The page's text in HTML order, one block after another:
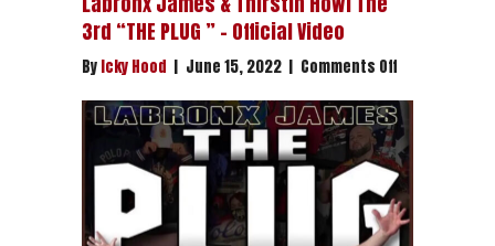
3rd “THE PLUG ” – Official Video
ByIcky Hood | June 15, 2022 | Comments Off
James
&
Thirstin
Howl
The
3rd